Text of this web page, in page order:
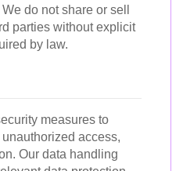
do not share or sell
parties without explicit
by law.
measures to
access,
Our data handling